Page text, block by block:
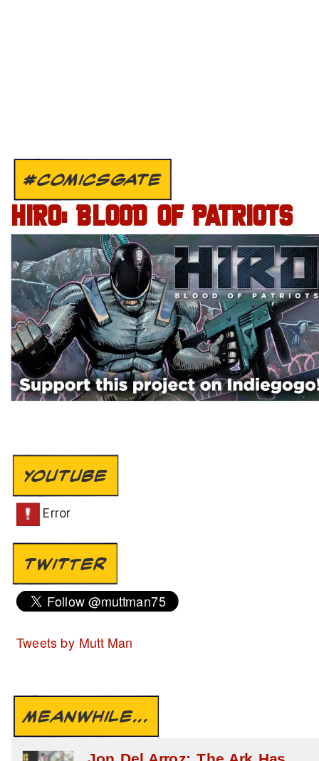
#COMICSGATE
HIRO: BLOOD OF PATRIOTS
YOUTUBE
TWITTER
Tweets by Mutt Man
MEANWHILE...